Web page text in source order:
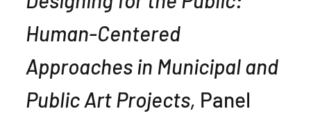
Human-Centered
Approaches in Municipal and
Public Art Projects, Panel